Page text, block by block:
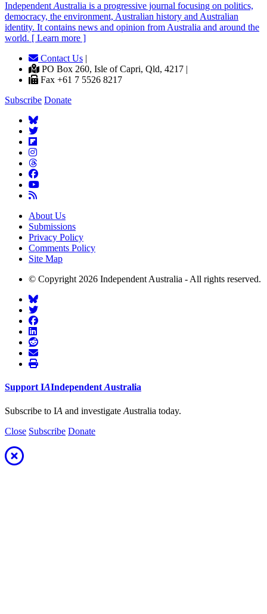
Independent Australia is a progressive journal focusing on politics,
democracy, the environment, Australian history and Australian
identity. It contains news and opinion from Australia and around the
world. [ Learn more ]
Contact Us |
PO Box 260, Isle of Capri, Qld, 4217 |
Fax +61 7 5526 8217
Subscribe Donate
About Us
Submissions
Privacy Policy
Comments Policy
Site Map
© Copyright 2026 Independent Australia - All rights reserved.
Support IAIndependent Australia
Subscribe to IA and investigate Australia today.
Close Subscribe Donate